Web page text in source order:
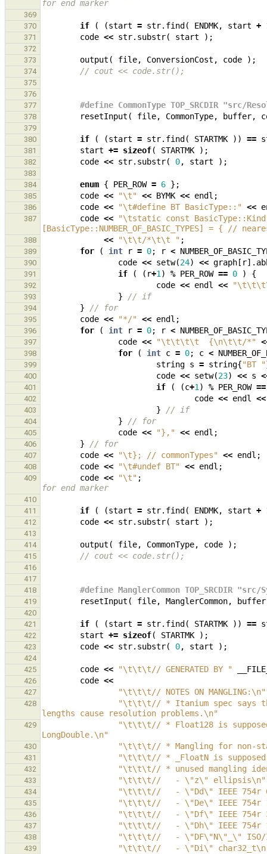
for end marker
369
370
if ( (start = str. find ( ENDMK, start +
371 code << str. substr( start );
372
373
output ( file, ConversionCost , code );
374 // cout << code.str();
375
376
377
#define CommonType TOP_SRCDIR "src/
378 resetInput ( file, CommonType, buffer,
379
380
if ( (start = str. find ( STARTMK )) ==
381 start += sizeof( STARTMK );
382 code << str. substr( 0, start );
383
384
enum { PER_ROW = 6 };
385 code << "\t" << BYMK << endl ;
386 code << "\t#define BT BasicType::" <<
387 code << "\tstatic const BasicType::Kind
[BasicType::NUMBER_OF_BASIC_TYPES] = { //
388 << "\t\t/*\t\t " ;
389 for ( int r = 0; r <
390 code << setw(24) << graph [ r].
391 if ( ( r+1 ) % PER_ROW == 0 ) {
392 code << endl << "
393 } // if
394 } // for
395 code << "*/" << endl ;
396 for ( int r = 0; r <
397 code << "\t\t\t\t
  {
\n\t\t/*"
398 for ( int c = 0; c <
399 string s = string{"BT "
400 code << setw(23) << s
401 if ( (c+1 ) % PER_ROW ==
402 code << endl <<
403 } // if
404 } // for
405 code << "}," << endl ;
406 } // for
407 code << "\t}; // commonTypes" << endl ;
408 code << "\t#undef BT" << endl ;
409 code << "\t" ;
for end marker
410
411
if ( (start = str. find ( ENDMK, start +
412 code << str. substr( start );
413
414
output ( file, CommonType, code );
415 // cout << code.str();
416
417
418
#define ManglerCommon TOP_SRCDIR "src/
419 resetInput ( file, ManglerCommon, buffer
420
421
if ( (start = str. find ( STARTMK )) ==
422 start += sizeof( STARTMK );
423 code << str. substr( 0, start );
424
425
code << "\t\t\t// GENERATED BY "
426 code <<
427 "\t\t\t// NOTES ON MANGLING: \n"
428 "\t\t\t// * Itanium spec says
lengths cause resolution problems. \n"
429 "\t\t\t// * Float128 is
LongDouble. \n"
430 "\t\t\t// * Mangling for non-
431 "\t\t\t// * _FloatN is
432 "\t\t\t// * unused mangling
433 "\t\t\t//   - \"z\" ellipsis\n"
434 "\t\t\t//   - \"Dd\" IEEE
435 "\t\t\t//   - \"De\" IEEE
436 "\t\t\t//   - \"Df\" IEEE
437 "\t\t\t//   - \"Dh\" IEEE
438 "\t\t\t//   - \"DF\"N\" \"
439 "\t\t\t//   - \"Di \" char32_t\n